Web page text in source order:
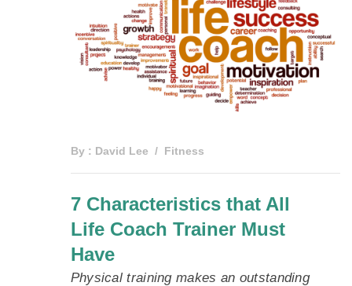
By : David Lee Fitness
7 Characteristics that All
Life Coach Trainer Must
Have
Physical training makes an outstanding